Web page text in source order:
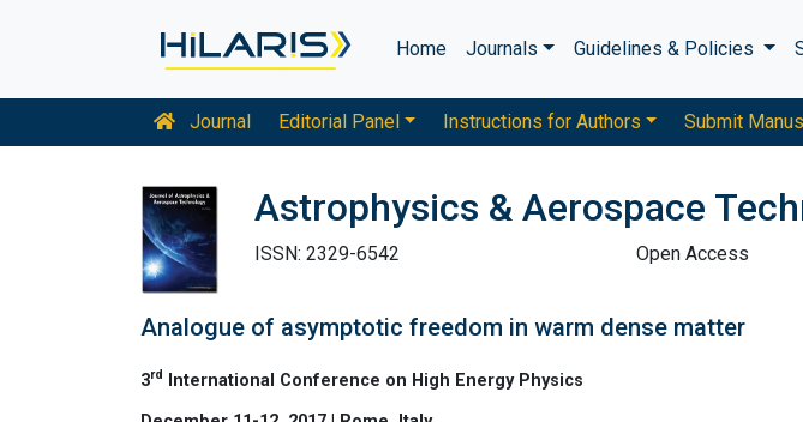
Home Journals Guidelines & Policies
Journal Editorial Panel Instructions for Authors Submit
Astrophysics & Aerospace
ISSN: 2329-6542 Open Access
Analogue of asymptotic freedom in warm dense matter
3rd
International Conference on High Energy Physics